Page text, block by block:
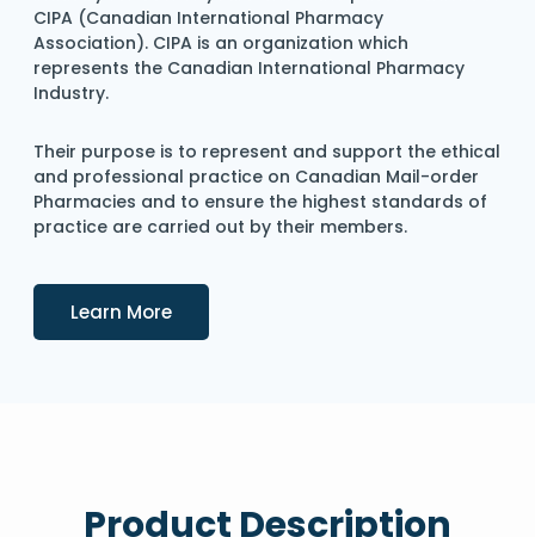
CIPA (Canadian International Pharmacy
Association). CIPA is an organization which
represents the Canadian International Pharmacy
Industry.
Their purpose is to represent and support the ethical
and professional practice on Canadian Mail-order
Pharmacies and to ensure the highest standards of
practice are carried out by their members.
Learn MoreDetails
Product Description